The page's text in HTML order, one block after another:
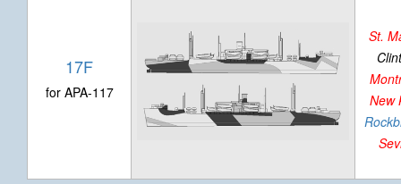
17F
for APA-117
St.
New